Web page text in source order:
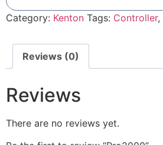
Category: Kenton Tags: Controller,
Reviews (0)
Reviews
There are no reviews yet.